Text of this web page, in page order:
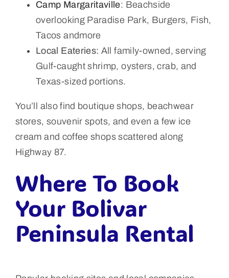
Camp Margaritaville: Beachside
overlooking Paradise Park, Burgers, Fish,
Tacos andmore
Local Eateries: All family-owned, serving
Gulf-caught shrimp, oysters, crab, and
Texas-sized portions.
You’ll also find boutique shops, beachwear
stores, souvenir spots, and even a few ice
cream and coffee shops scattered along
Highway 87.
Where To Book
Your Bolivar
Peninsula Rental